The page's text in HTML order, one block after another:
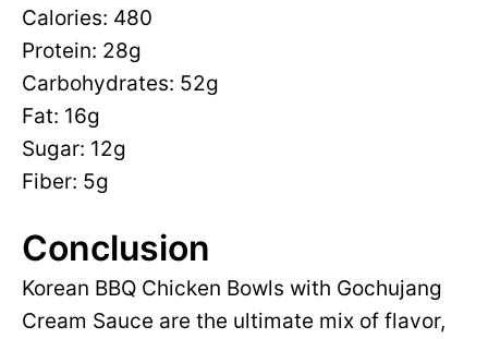
Calories: 480
Protein: 28g
Carbohydrates: 52g
Fat: 16g
Sugar: 12g
Fiber: 5g
Conclusion
Korean BBQ Chicken Bowls with Gochujang
Cream Sauce are the ultimate mix of flavor,